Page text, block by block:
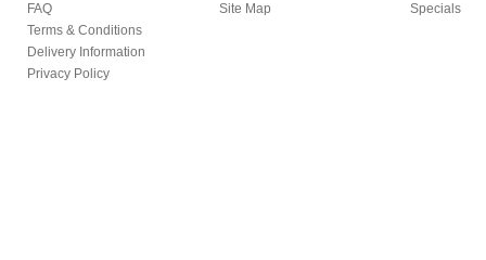
FAQ
Terms & Conditions
Delivery Information
Privacy Policy
Site Map
Specials